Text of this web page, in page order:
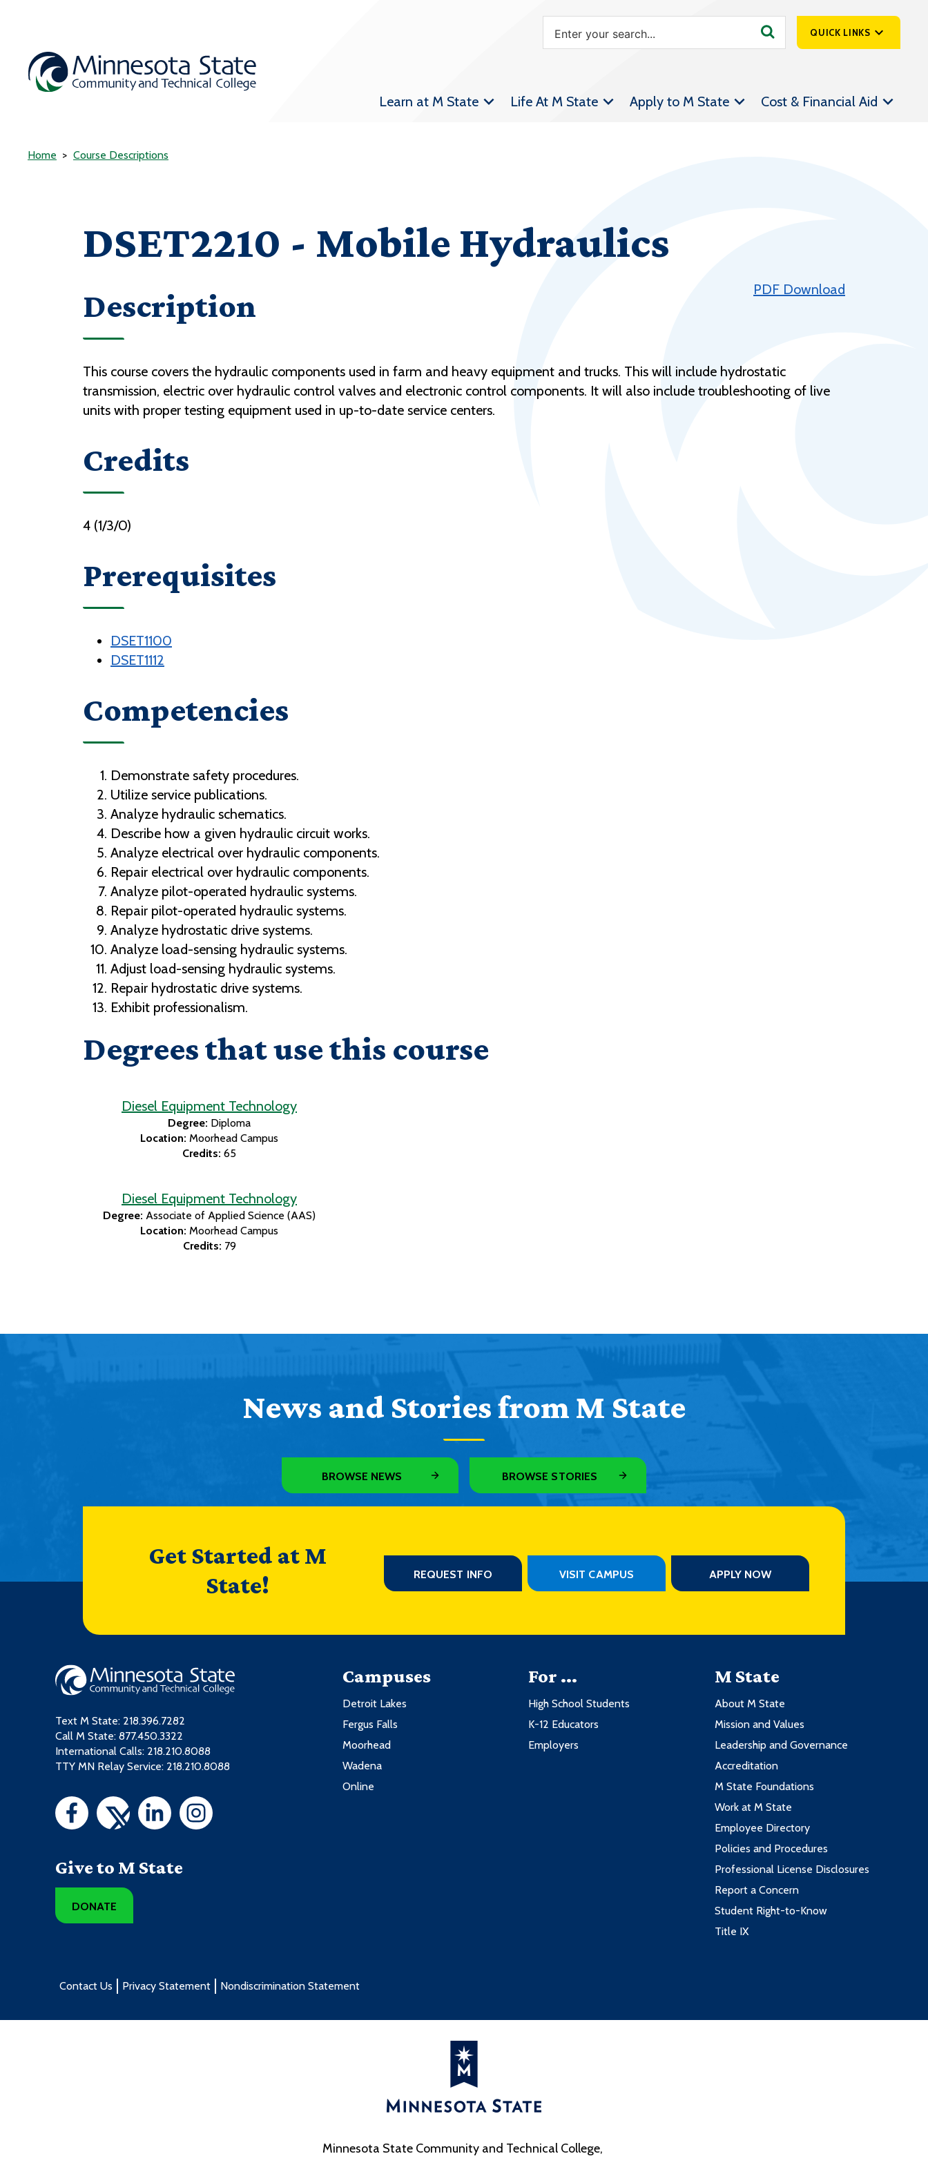
QUICK LINKS
Athletics &
Forms
Request a Transcript
Transfer to M State
Learn at M State Life At M State Apply to M State Cost & Financial Aid
Home Course Descriptions
DSET2210 - Mobile Hydraulics
PDF Download
Description
This course covers the hydraulic components used in farm and heavy equipment and trucks. This will include hydrostatic
transmission, electric over hydraulic control valves and electronic control components. It will also include troubleshooting of live
units with proper testing equipment used in up-to-date service centers.
Credits
4 (1/3/0)
Prerequisites
DSET1100
DSET1112
Competencies
Demonstrate safety procedures.
Utilize service publications.
Analyze hydraulic schematics.
Describe how a given hydraulic circuit works.
Analyze electrical over hydraulic components.
Repair electrical over hydraulic components.
Analyze pilot-operated hydraulic systems.
Repair pilot-operated hydraulic systems.
Analyze hydrostatic drive systems.
Analyze load-sensing hydraulic systems.
Adjust load-sensing hydraulic systems.
Repair hydrostatic drive systems.
Exhibit professionalism.
Degrees that use this course
Diesel Equipment Technology
Degree: Diploma
Location: Moorhead Campus
Credits: 65
Diesel Equipment Technology
Degree: Associate of Applied Science (AAS)
Location: Moorhead Campus
Credits: 79
News and Stories from M State
BROWSE NEWS BROWSE STORIES
Get Started at M
State!
REQUEST INFO VISIT CAMPUS APPLY NOW
Text M State: 218.396.7282
Call M State: 877.450.3322
International Calls: 218.210.8088
TTY MN Relay Service: 218.210.8088
Give to M State
DONATE
Campuses
Detroit Lakes
Fergus Falls
Moorhead
Wadena
Online
For ...
High School Students
K-12 Educators
Employers
M State
About M State
Mission and Values
Leadership and Governance
Accreditation
M State Foundations
Work at M State
Employee Directory
Policies and Procedures
Professional License Disclosures
Report a Concern
Student Right-to-Know
Title IX
Contact Us Privacy Statement Nondiscrimination Statement
Minnesota State Community and Technical College,